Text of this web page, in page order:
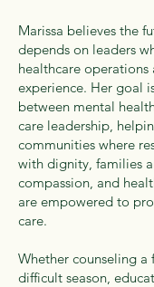
Marissa believes the
depends on leaders
healthcare operations
experience. Her goal
between mental
care leadership,
communities where
with dignity, families
compassion, and
are empowered to
care.
Whether counseling a
difficult season,